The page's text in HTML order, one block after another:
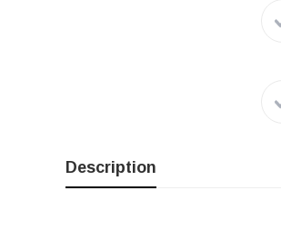
Description